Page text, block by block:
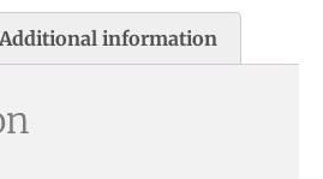
information